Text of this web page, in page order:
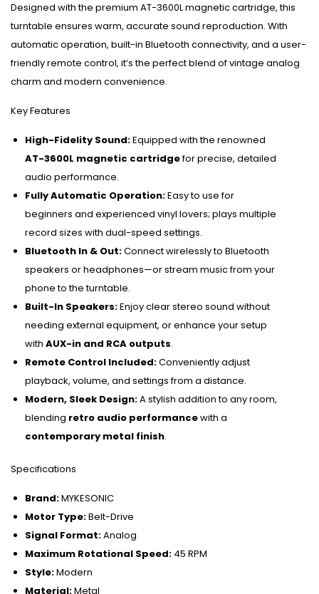
Designed with the premium AT-3600L magnetic cartridge, this
turntable ensures warm, accurate sound reproduction. With
automatic operation, built-in Bluetooth connectivity, and a user-
friendly remote control, it’s the perfect blend of vintage analog
charm and modern convenience.
Key Features
High-Fidelity Sound:Equipped with the renowned
AT-3600L magnetic cartridgefor precise, detailed
audio performance.
Fully Automatic Operation:Easy to use for
beginners and experienced vinyl lovers; plays multiple
record sizes with dual-speed settings.
Bluetooth In & Out:Connect wirelessly to Bluetooth
speakers or headphones—or stream music from your
phone to the turntable.
Built-In Speakers:Enjoy clear stereo sound without
needing external equipment, or enhance your setup
with AUX-in and RCA outputs.
Remote Control Included:Conveniently adjust
playback, volume, and settings from a distance.
Modern, Sleek Design:A stylish addition to any room,
blending retro audio performancewith a
contemporary metal finish.
Specifications
Brand:MYKESONIC
Motor Type:Belt-Drive
Signal Format:Analog
Maximum Rotational Speed: 45 RPM
Style:Modern
Material:Metal